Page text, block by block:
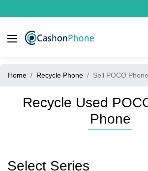
Home Recycle Phone Sell POCO Phone
Recycle Used
Phone
Select Series